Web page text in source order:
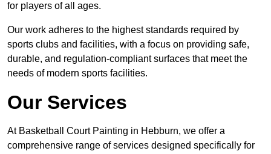
for players of all ages.
Our work adheres to the highest standards required by
sports clubs and facilities, with a focus on providing safe,
durable, and regulation-compliant surfaces that meet the
needs of modern sports facilities.
Our Services
At Basketball Court Painting in Hebburn, we offer a
comprehensive range of services designed specifically for